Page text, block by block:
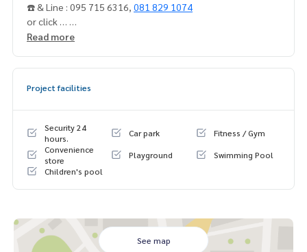
☎️ & Line : 095 715 6316, 081 829 1074
or click …
1
* 4 large wardrobes
* TV shelf
* Built in kitchen set
* 2 sets of 2-layer curtains (bedroom + kitchen door
* 5 foot bed + mattress
* Dressing table + chairs
* 2 dining tables Seats
Read more
Project facilities
Security 24
hours.
Car park
Fitness / Gym
Convenience
store
Playground
Swimming Pool
Children's pool
See map